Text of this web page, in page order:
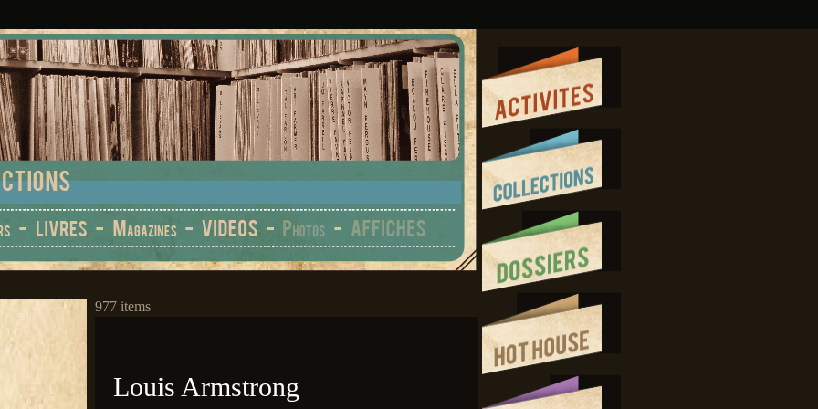
977 items
Louis Armstrong